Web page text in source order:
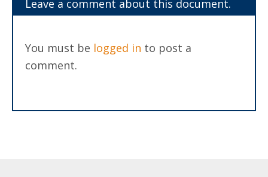
Leave a comment about this document.
You must be logged in to post a
comment.